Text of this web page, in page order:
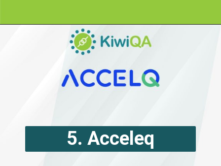
5. Acceleq